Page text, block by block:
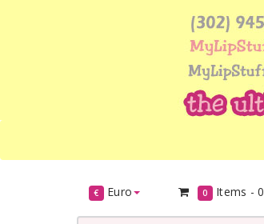
€ Euro 0 Items -